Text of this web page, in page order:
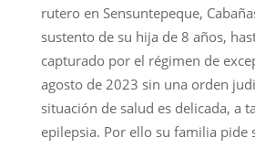
rutero en Sensuntepeque,
sustento de su hija de 8 años,
capturado por el régimen de
agosto de 2023 sin una orden
situación de salud es delicada, a
epilepsia. Por ello su familia pide